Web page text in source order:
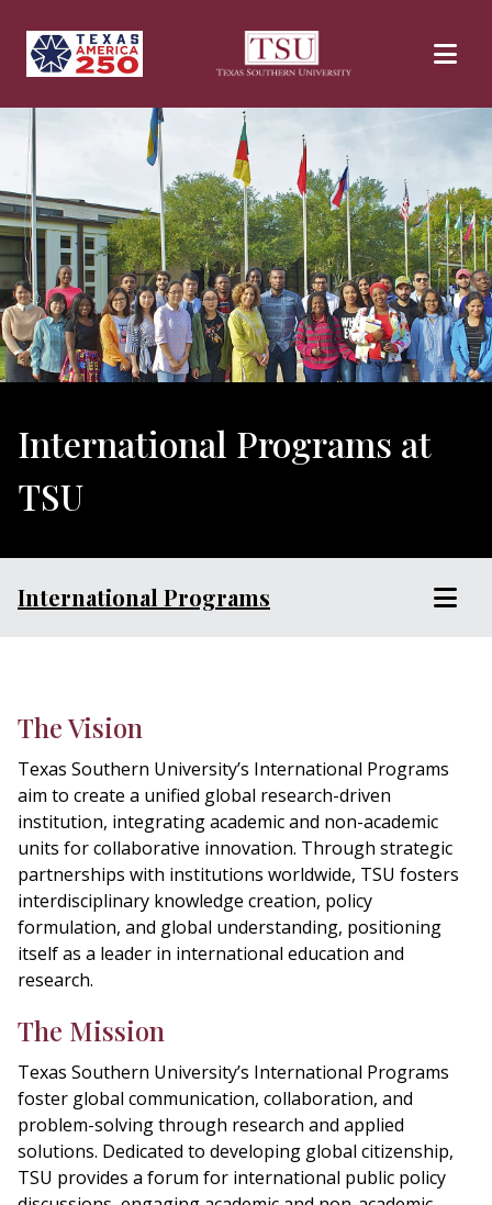
International Programs at
TSU
International Programs
The Vision
Texas Southern University’s International Programs
aim to create a unified global research-driven
institution, integrating academic and non-academic
units for collaborative innovation. Through strategic
partnerships with institutions worldwide, TSU fosters
interdisciplinary knowledge creation, policy
formulation, and global understanding, positioning
itself as a leader in international education and
research.
The Mission
Texas Southern University’s International Programs
foster global communication, collaboration, and
problem-solving through research and applied
solutions. Dedicated to developing global citizenship,
TSU provides a forum for international public policy